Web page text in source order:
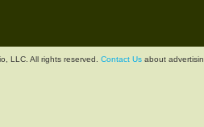
LLC. All rights reserved. Contact Us about